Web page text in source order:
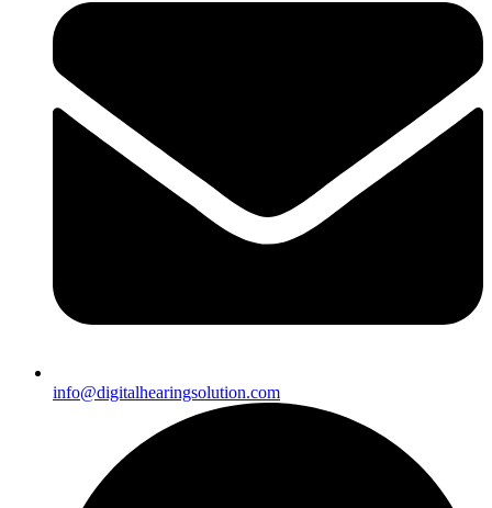
info@digitalhearingsolution.com